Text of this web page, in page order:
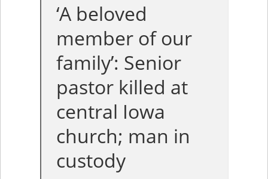
‘A beloved
member of our
family’: Senior
pastor killed at
central Iowa
church; man in
custody